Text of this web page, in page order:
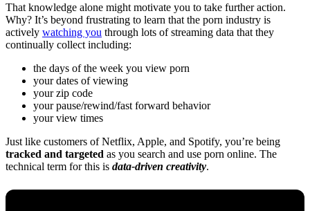
That knowledge alone might motivate you to take further action.
Why? It’s beyond frustrating to learn that the porn industry is
actively watching you through lots of streaming data that they
continually collect including:
the days of the week you view porn
your dates of viewing
your zip code
your pause/rewind/fast forward behavior
your view times
Just like customers of Netflix, Apple, and Spotify, you’re being
tracked and targeted as you search and use porn online. The
technical term for this is data-driven creativity.